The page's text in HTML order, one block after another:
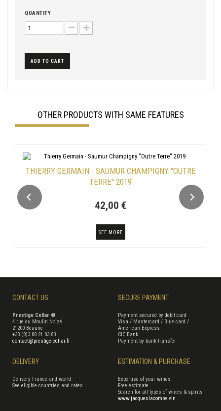
QUANTITY
ADD TO CART
OTHER PRODUCTS WITH SAME FEATURES
THIERRY GERMAIN - SAUMUR CHAMPIGNY "OUTRE
TERRE" 2019
42,00 €
SEE MORE
CONTACT US
Prestige Cellar ®
4 rue du Moulin Noizé
21200 Beaune
+33 (0)3 80 21 03 83
contact@prestige-cellar.fr
SECURE PAYMENT
Payment secured by debit card
Visa / Mastercard / Blue card /
American Express
CIC Bank
Payment by bank transfer
DELIVERY
Delivery France and world
See eligible countries and rates
ESTIMATION & PURCHASE
Expertise of your wines
Free estimate
Search for all types of wines & spirits
www.jacqueslacombe.vin